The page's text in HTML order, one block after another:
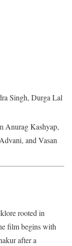
Singh, Durga Lal
Anurag Kashyap,
and Vasan
rooted in
film begins with
after a